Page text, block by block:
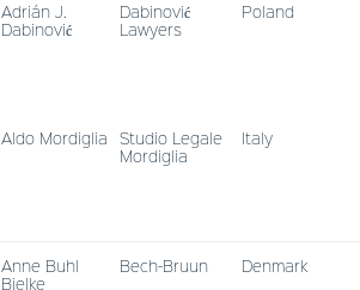
Adrián J.
Dabinović
Dabinović
Lawyers
Poland
Aldo Mordiglia
Studio Legale
Mordiglia
Italy
Anne Buhl
Bjelke
Bech-Bruun Denmark